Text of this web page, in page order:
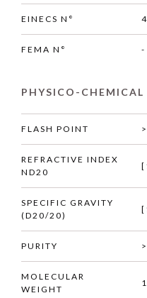
EINECS N°
FEMA N° -
PHYSICO-CHEMICAL
FLASH POINT
REFRACTIVE INDEX
ND20
SPECIFIC GRAVITY
(D20/20)
PURITY
MOLECULAR
WEIGHT